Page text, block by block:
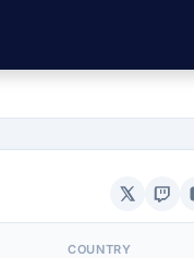
COUNTRY